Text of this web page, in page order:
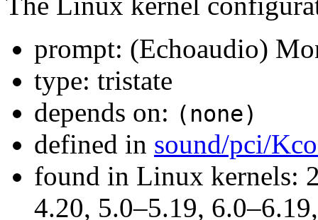
prompt: (Echoaudio)
type: tristate
depends on: (none)
defined in sound/pci/
found in Linux kernels:
4.20, 5.0–5.19,